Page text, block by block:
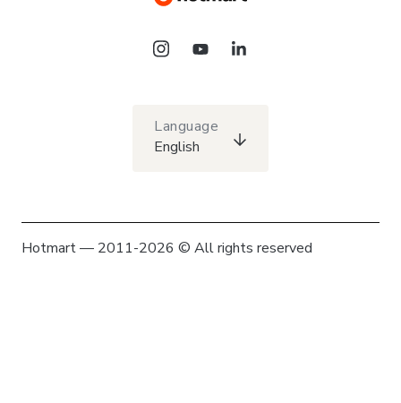
Language
English
Hotmart — 2011-2026 © All rights reserved